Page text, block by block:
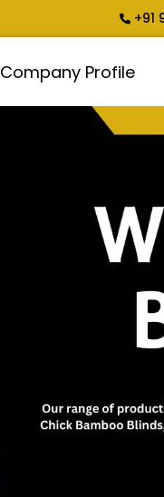
+91
Company Profile